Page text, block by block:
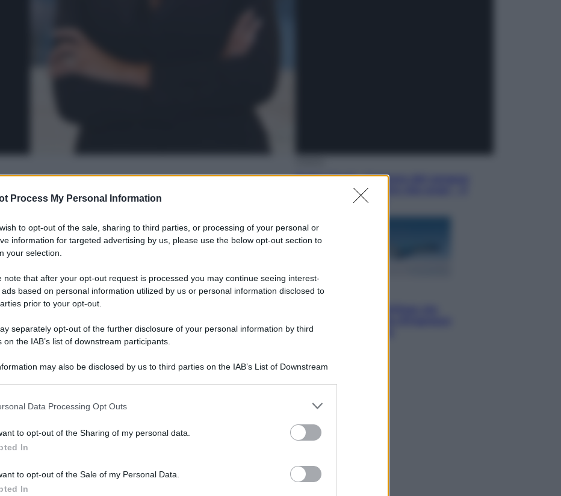
Process My Personal Information
to opt-out of the sale, sharing to third parties, or processing of your personal or
information for targeted advertising by us, please use the below opt-out section to
your selection.
note that after your opt-out request is processed you may continue seeing interest-
ads based on personal information utilized by us or personal information disclosed to
prior to your opt-out.
separately opt-out of the further disclosure of your personal information by third
on the IAB’s list of downstream participants.
may also be disclosed by us to third parties on the IAB’s List of Downstream
including but not limited to your visit or usage behaviour. You may click to grant or
to Google and its third-party tags to use your data for below specified purposes
Google consent section.
Data Processing Opt Outs
to opt-out of the Sharing of my personal data.
In
to opt-out of the Sale of my Personal Data.
In
Robin Hood – Il prezzo del sangue:
Hugh Jackman, altro che eroe! – Il
video in esclusiva
Viaggi
italiana verso l’Asia